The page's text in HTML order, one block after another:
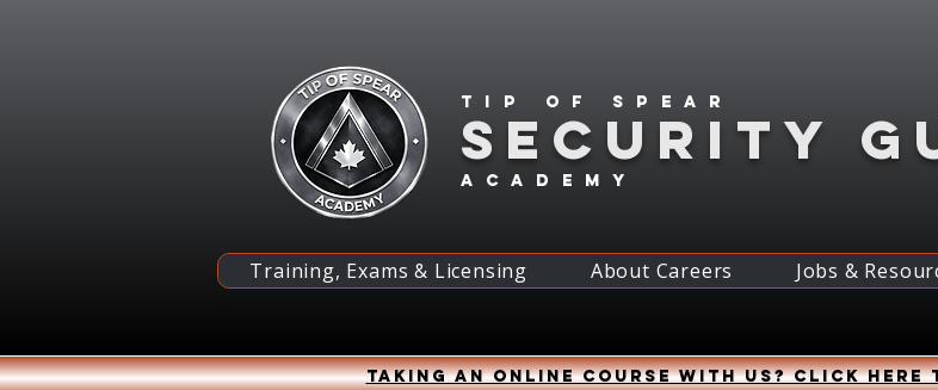
Tip of spear
academy
SECURITY
Training, Exams & Licensing About Careers Jobs &
Taking an online course with us? Click